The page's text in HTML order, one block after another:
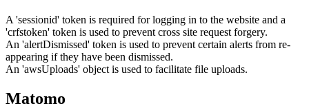
A 'sessionid' token is required for logging in to the website and a
'crfstoken' token is used to prevent cross site request forgery.
An 'alertDismissed' token is used to prevent certain alerts from re-
appearing if they have been dismissed.
An 'awsUploads' object is used to facilitate file uploads.
Matomo